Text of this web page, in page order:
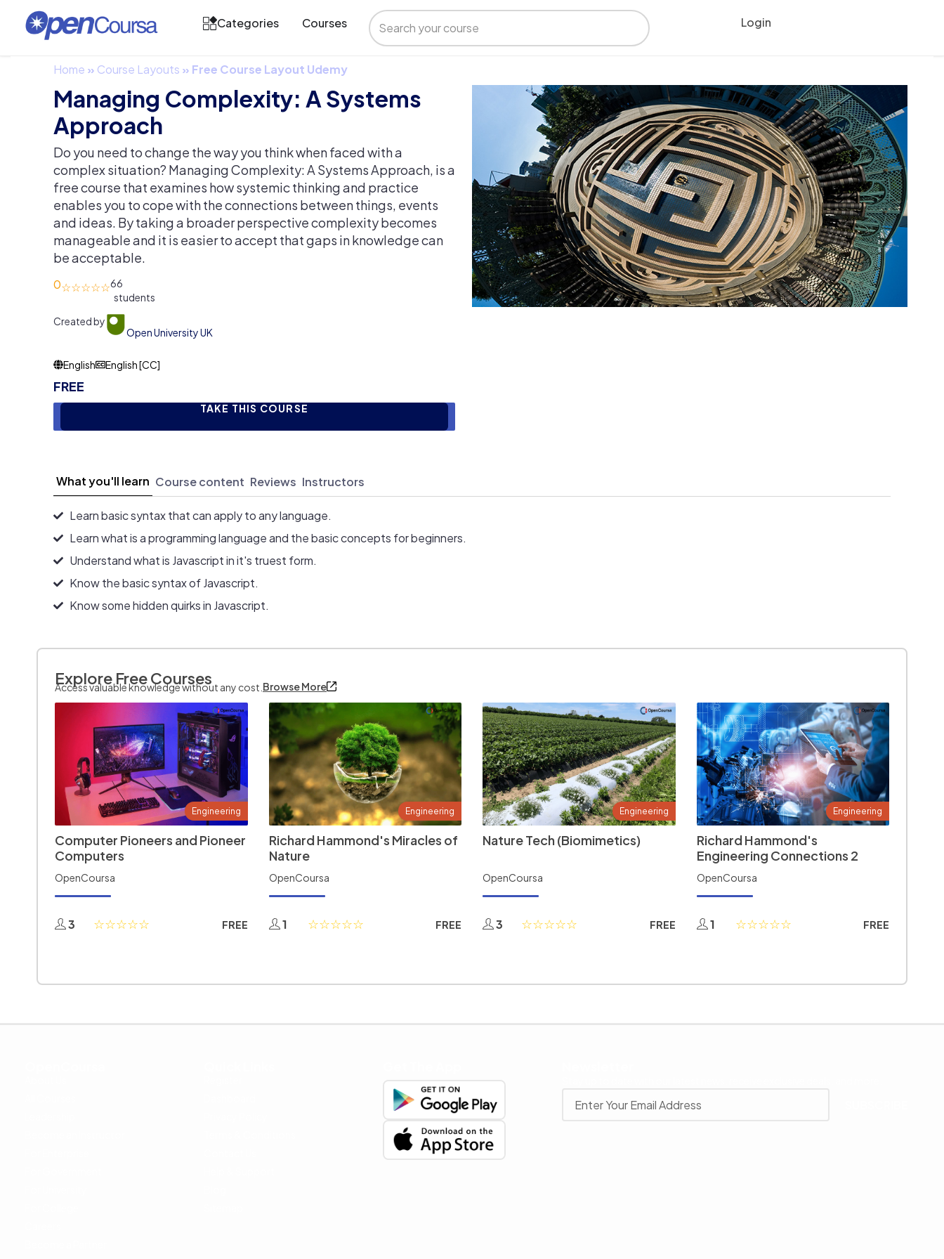
Categories Courses Login
Home » Course Layouts » Free Course Layout Udemy
Managing Complexity: A Systems
Approach
Do you need to change the way you think when faced with a
complex situation? Managing Complexity: A Systems Approach, is a
free course that examines how systemic thinking and practice
enables you to cope with the connections between things, events
and ideas. By taking a broader perspective complexity becomes
manageable and it is easier to accept that gaps in knowledge can
be acceptable.
0 66
Created by
Open University UK
English English [CC]
FREE
TAKE THIS COURSE
What you'll learn Course content Reviews Instructors
Learn basic syntax that can apply to any language.
Learn what is a programming language and the basic concepts for beginners.
Understand what is Javascript in it's truest form.
Know the basic syntax of Javascript.
Know some hidden quirks in Javascript.
Explore Free Courses
Access valuable knowledge without any cost. Browse More
Engineering
Computer Pioneers and Pioneer
Computers
OpenCoursa
3 FREE
Engineering
Richard Hammond's Miracles of
Nature
OpenCoursa
1 FREE
Engineering
Nature Tech (Biomimetics)
OpenCoursa
3 FREE
Engineering
Richard Hammond's
Engineering Connections 2
OpenCoursa
1 FREE